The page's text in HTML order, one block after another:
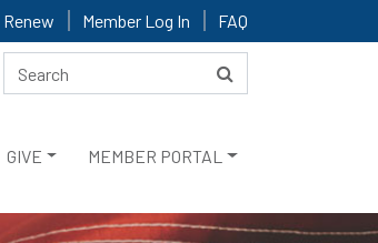
Renew Member Log In FAQ
GIVE MEMBER PORTAL